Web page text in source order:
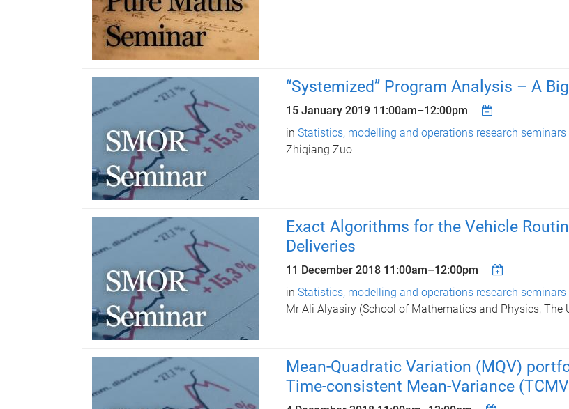
“Systemized” Program Analysis – A
15 January 2019 11:00am–12:00pm
in Statistics, modelling and operations research seminars
Zhiqiang Zuo
Exact Algorithms for the Vehicle
Deliveries
11 December 2018 11:00am–12:00pm
in Statistics, modelling and operations research seminars
Mr Ali Alyasiry (School of Mathematics and Physics, The
Mean-Quadratic Variation (MQV)
Time-consistent Mean-Variance